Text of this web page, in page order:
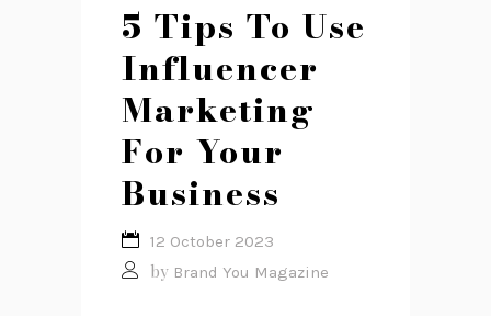
5 Tips To Use
Influencer
Marketing
For Your
Business
12 October 2023
by Brand You Magazine